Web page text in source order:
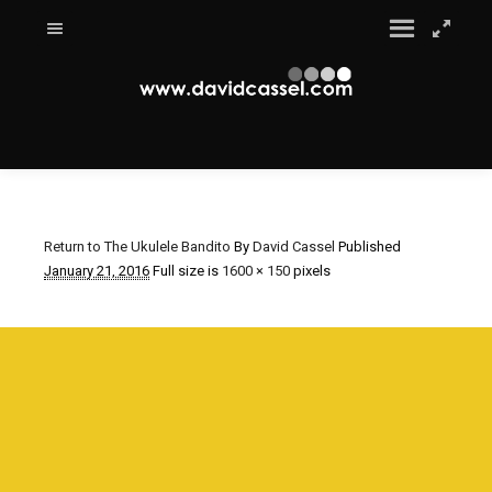
Return to The Ukulele Bandito By David Cassel Published
January 21, 2016 Full size is 1600 × 150 pixels